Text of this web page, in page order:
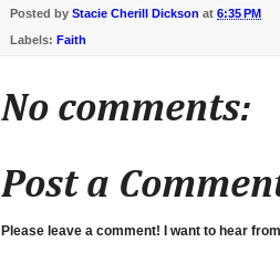
Posted by Stacie Cherill Dickson at 6:35 PM
Labels: Faith
No comments:
Post a
Please leave a comment! I want to hear